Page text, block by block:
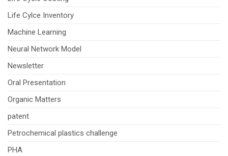
Life Cylce Inventory
Machine Learning
Neural Network Model
Newsletter
Oral Presentation
Organic Matters
patent
Petrochemical plastics challenge
PHA